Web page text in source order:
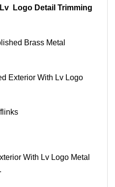
Logo Detail Trimming
Brass Metal
Exterior With Lv Logo
With Lv Logo Metal